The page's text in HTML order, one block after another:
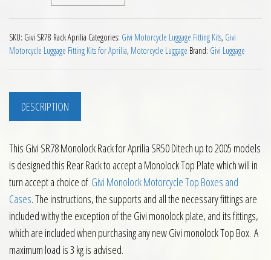
SKU: Givi SR78 Rack Aprilia Categories: Givi Motorcycle Luggage Fitting Kits, Givi
Motorcycle Luggage Fitting Kits for Aprilia, Motorcycle Luggage Brand: Givi Luggage
DESCRIPTION
This Givi SR78 Monolock Rack for Aprilia SR50 Ditech up to 2005 models
is designed this Rear Rack to accept a Monolock Top Plate which will in
turn accept a choice of Givi Monolock Motorcycle Top Boxes and
Cases. The instructions, the supports and all the necessary fittings are
included withy the exception of the Givi monolock plate, and its fittings,
which are included when purchasing any new Givi monolock Top Box. A
maximum load is 3 kg is advised.